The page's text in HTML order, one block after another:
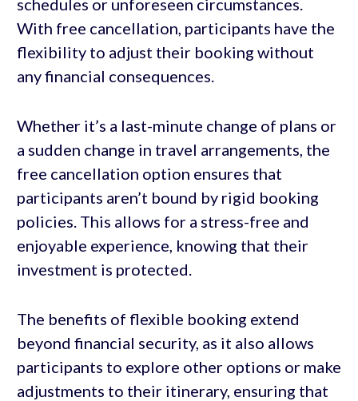
With free cancellation, participants have the
flexibility to adjust their booking without
any financial consequences.
Whether it’s a last-minute change of plans or
a sudden change in travel arrangements, the
free cancellation option ensures that
participants aren’t bound by rigid booking
policies. This allows for a stress-free and
enjoyable experience, knowing that their
investment is protected.
The benefits of flexible booking extend
beyond financial security, as it also allows
participants to explore other options or make
adjustments to their itinerary, ensuring that